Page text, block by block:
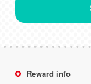
Reward info